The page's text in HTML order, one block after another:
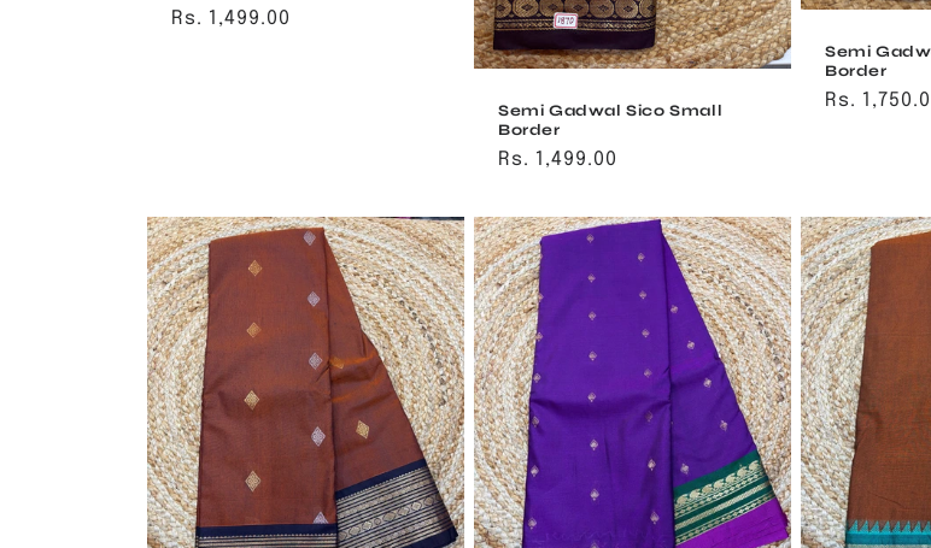
Regular
Rs. 1,499.00
Semi Gadwal Sico Small
Border
Regular
Rs. 1,499.00
Semi
Border
Regular
Rs.